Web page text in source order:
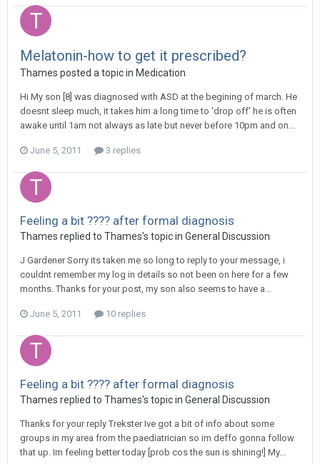
Melatonin-how to get it prescribed?
Thames posted a topic in Medication
Hi My son [8] was diagnosed with ASD at the begining of march. He
doesnt sleep much, it takes him a long time to 'drop off' he is often
awake until 1am not always as late but never before 10pm and on...
June 5, 2011 3 replies
Feeling a bit ???? after formal diagnosis
Thames replied to Thames's topic in General Discussion
J Gardener Sorry its taken me so long to reply to your message, i
couldnt remember my log in details so not been on here for a few
months. Thanks for your post, my son also seems to have a...
June 5, 2011 10 replies
Feeling a bit ???? after formal diagnosis
Thames replied to Thames's topic in General Discussion
Thanks for your reply Trekster Ive got a bit of info about some
groups in my area from the paediatrician so im deffo gonna follow
that up. Im feeling better today [prob cos the sun is shining!] My...